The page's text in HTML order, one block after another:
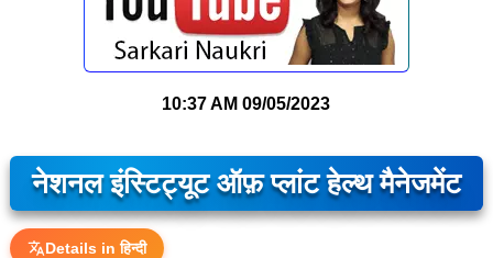
10:37 AM 09/05/2023
नेशनल इंस्टिट्यूट ऑफ़ प्लांट हेल्थ मैनेजमेंट
Details in हिन्दी